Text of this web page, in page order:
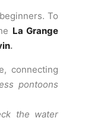
To
La Grange
.
connecting
pontoons
the water